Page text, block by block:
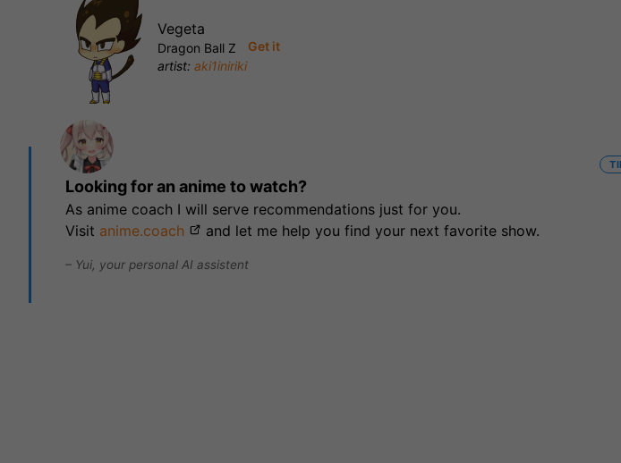
Vegeta
Dragon Ball Z
artist: aki1iniriki
Get it
Looking for an anime to watch?
As anime coach I will serve recommendations just for you.
Visit anime.coach and let me help you find your next favorite show.
– Yui, your personal AI assistent